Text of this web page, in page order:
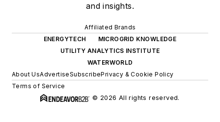
and insights.
Affiliated Brands
ENERGYTECH
MICROGRID KNOWLEDGE
UTILITY ANALYTICS INSTITUTE
WATERWORLD
About UsAdvertiseSubscribePrivacy & Cookie Policy
Terms of Service
© 2026 All rights reserved.